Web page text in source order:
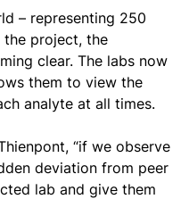
– representing 250
the project, the
clear. The labs now
them to view the
analyte at all times.
“if we observe
deviation from peer
lab and give them